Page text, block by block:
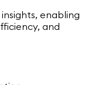
enabling
and